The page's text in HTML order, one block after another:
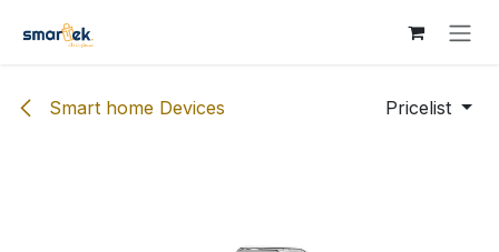
Smart home Devices Pricelist